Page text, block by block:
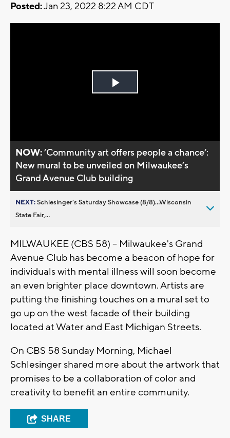
Posted:Jan 23, 2022 8:22 AM CDT
Play
NOW:’Community art offers people a chance’:
New mural to be unveiled on Milwaukee’s
Grand Avenue Club building
NEXT:Schlesinger’s Saturday Showcase (8/8)...Wisconsin
State Fair,...
MILWAUKEE (CBS 58) -- Milwaukee's Grand
Avenue Club has become a beacon of hope for
individuals with mental illness will soon become
an even brighter place downtown. Artists are
putting the finishing touches on a mural set to
go up on the west facade of their building
located at Water and East Michigan Streets.
On CBS 58 Sunday Morning, Michael
Schlesinger shared more about the artwork that
promises to be a collaboration of color and
creativity to benefit an entire community.
SHARE